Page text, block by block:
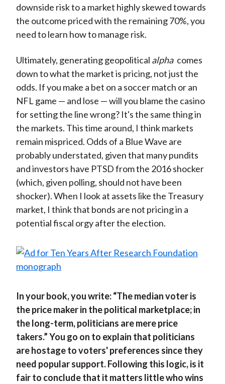
downside risk to a market highly skewed towards
the outcome priced with the remaining 70%, you
need to learn how to manage risk.
Ultimately, generating geopolitical alpha comes
down to what the market is pricing, not just the
odds. If you make a bet on a soccer match or an
NFL game — and lose — will you blame the casino
for setting the line wrong? It's the same thing in
the markets. This time around, I think markets
remain mispriced. Odds of a Blue Wave are
probably understated, given that many pundits
and investors have PTSD from the 2016 shocker
(which, given polling, should not have been
shocker). When I look at assets like the Treasury
market, I think that bonds are not pricing in a
potential fiscal orgy after the election.
In your book, you write: “The median voter is
the price maker in the political marketplace; in
the long-term, politicians are mere price
takers.” You go on to explain that politicians
are hostage to voters' preferences since they
need popular support. Following this logic, is it
fair to conclude that it matters little who wins